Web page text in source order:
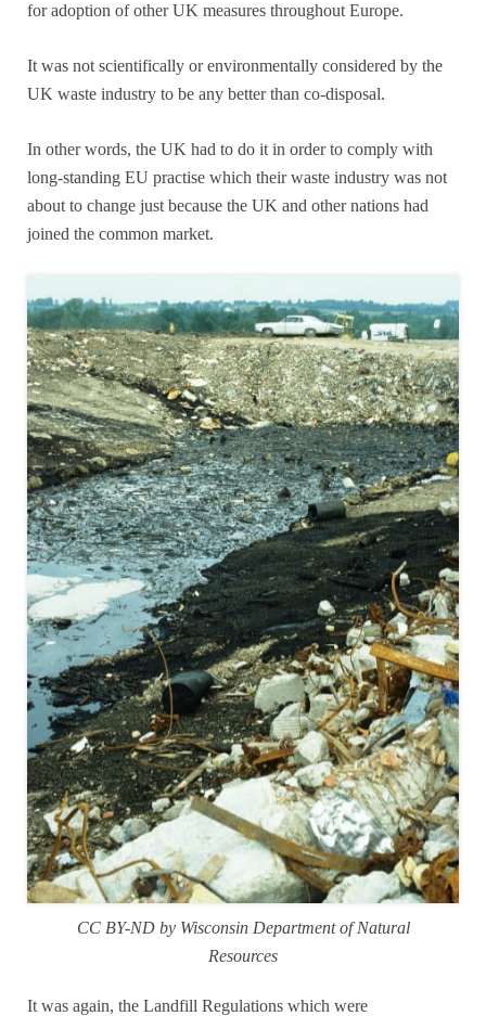
for adoption of other UK measures throughout Europe.
It was not scientifically or environmentally considered by the
UK waste industry to be any better than co-disposal.
In other words, the UK had to do it in order to comply with
long-standing EU practise which their waste industry was not
about to change just because the UK and other nations had
joined the common market.
CC BY-ND by Wisconsin Department of Natural
Resources
It was again, the Landfill Regulations which were